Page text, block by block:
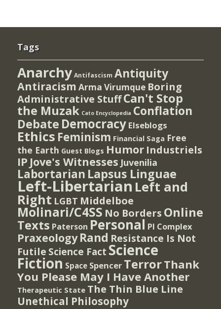
Tags
Anarchy Antifascism Antiquity
Antiracism Arma Virumque Boring
Administrative StuffCan't Stop
the Muzak Cato Encyclopedia Conflation
Debate Democracy Elseblogs
Ethics Feminism Financial Saga Free
the Earth Guest Blogs Humor Industriels
IP Jove's Witnesses Juvenilia
Labortarian Lapsus Linguae
Left-Libertarian Left and
Right LGBT Middelboe
Molinari/C4SS No Borders Online
Texts Paterson Personal PI Complex
Praxeology Rand Resistance Is Not
Futile Science Fact Science
Fiction Space Spencer TerrorThank
You Please May I Have Another
Therapeutic State The Thin Blue Line
Unethical Philosophy